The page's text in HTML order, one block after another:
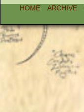
HOME ARCHIVE